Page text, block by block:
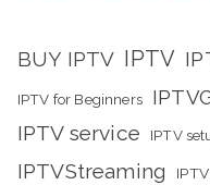
BUY IPTV IPTV
IPTV for Beginners
IPTV service IPTV
IPTVStreaming